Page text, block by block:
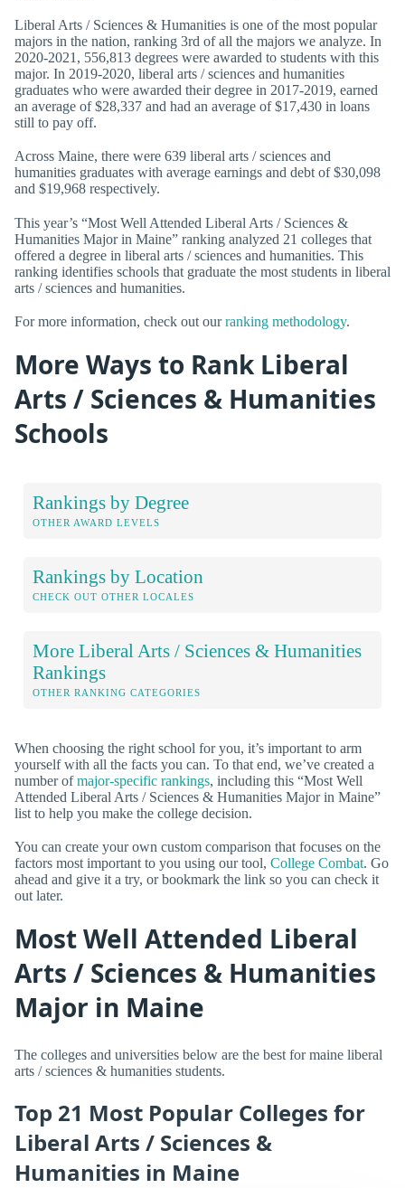
Liberal Arts / Sciences & Humanities is one of the most popular
majors in the nation, ranking 3rd of all the majors we analyze. In
2020-2021, 556,813 degrees were awarded to students with this
major. In 2019-2020, liberal arts / sciences and humanities
graduates who were awarded their degree in 2017-2019, earned
an average of $28,337 and had an average of $17,430 in loans
still to pay off.
Across Maine, there were 639 liberal arts / sciences and
humanities graduates with average earnings and debt of $30,098
and $19,968 respectively.
This year’s “Most Well Attended Liberal Arts / Sciences &
Humanities Major in Maine” ranking analyzed 21 colleges that
offered a degree in liberal arts / sciences and humanities. This
ranking identifies schools that graduate the most students in liberal
arts / sciences and humanities.
For more information, check out ourranking methodology.
More Ways to Rank Liberal
Arts / Sciences & Humanities
Schools
Rankings by Degree
OTHER AWARD LEVELS
Rankings by Location
CHECK OUT OTHER LOCALES
More Liberal Arts / Sciences & Humanities
Rankings
OTHER RANKING CATEGORIES
When choosing the right school for you, it’s important to arm
yourself with all the facts you can. To that end, we’ve created a
number ofmajor-specific rankings, including this “Most Well
Attended Liberal Arts / Sciences & Humanities Major in Maine”
list to help you make the college decision.
You can create your own custom comparison that focuses on the
factors most important to you using our tool, College Combat. Go
ahead and give it a try, or bookmark the link so you can check it
out later.
Most Well Attended Liberal
Arts / Sciences & Humanities
Major in Maine
The colleges and universities below are the best for maine liberal
arts / sciences & humanities students.
Top 21 Most Popular Colleges for
Liberal Arts / Sciences &
Humanities in Maine